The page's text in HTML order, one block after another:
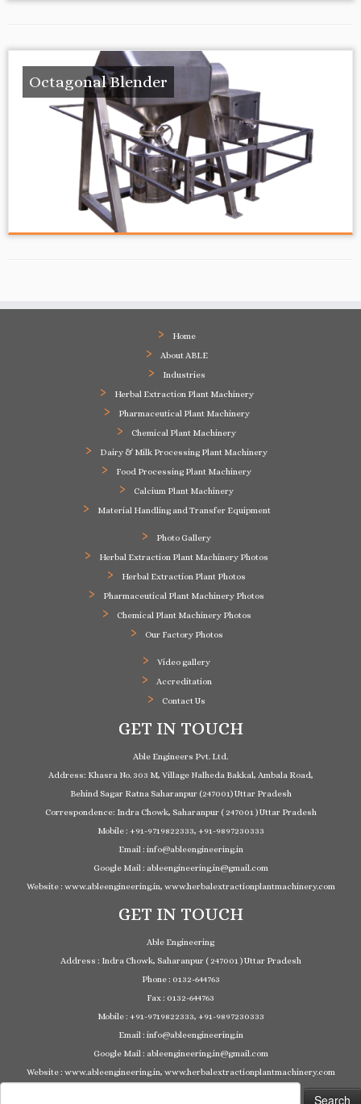
Octagonal Blender
Home
About ABLE
Industries
Herbal Extraction Plant Machinery
Pharmaceutical Plant Machinery
Chemical Plant Machinery
Dairy & Milk Processing Plant Machinery
Food Processing Plant Machinery
Calcium Plant Machinery
Material Handling and Transfer Equipment
Photo Gallery
Herbal Extraction Plant Machinery Photos
Herbal Extraction Plant Photos
Pharmaceutical Plant Machinery Photos
Chemical Plant Machinery Photos
Our Factory Photos
Video gallery
Accreditation
Contact Us
GET IN TOUCH
Able Engineers Pvt. Ltd.
Address: Khasra No. 303 M, Village Nalheda Bakkal, Ambala Road,
Behind Sagar Ratna Saharanpur (247001) Uttar Pradesh
Correspondence: Indra Chowk, Saharanpur ( 247001 ) Uttar Pradesh
Mobile : +91-9719822333, +91-9897230333
Email : info@ableengineering.in
Google Mail : ableengineering.in@gmail.com
Website : www.ableengineering.in, www.herbalextractionplantmachinery.com
GET IN TOUCH
Able Engineering
Address : Indra Chowk, Saharanpur ( 247001 ) Uttar Pradesh
Phone : 0132-644763
Fax : 0132-644763
Mobile : +91-9719822333, +91-9897230333
Email : info@ableengineering.in
Google Mail : ableengineering.in@gmail.com
Website : www.ableengineering.in, www.herbalextractionplantmachinery.com